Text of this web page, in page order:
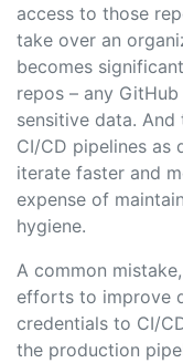
access to those
take over an
becomes
repos – any
sensitive data.
CI/CD pipelines as
iterate faster and
expense of
hygiene.
A common
efforts to improve
credentials to CI/
the production